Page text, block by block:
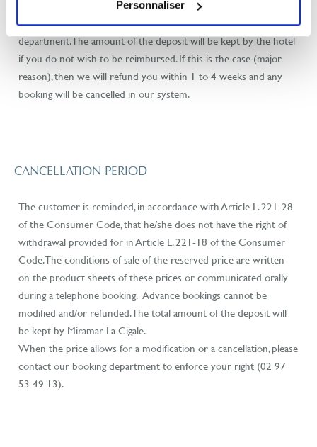
Personnaliser
the original date of arrival. You will not be rebooked by the hotel
and you will have to indicate new dates to our booking
department. The amount of the deposit will be kept by the hotel
if you do not wish to be reimbursed. If this is the case (major
reason), then we will refund you within 1 to 4 weeks and any
booking will be cancelled in our system.
CANCELLATION PERIOD
The customer is reminded, in accordance with Article L. 221-28
of the Consumer Code, that he/she does not have the right of
withdrawal provided for in Article L. 221-18 of the Consumer
Code. The conditions of sale of the reserved price are written
on the product sheets of these prices or communicated orally
during a telephone booking. Advance bookings cannot be
modified and/or refunded. The total amount of the deposit will
be kept by Miramar La Cigale.
When the price allows for a modification or a cancellation, please
contact our booking department to enforce your right (02 97
53 49 13).